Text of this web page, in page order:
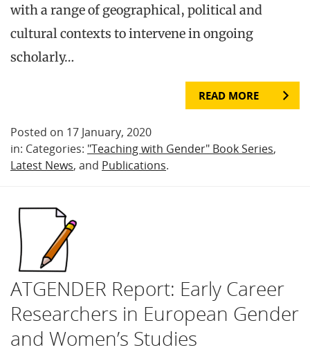
with a range of geographical, political and
cultural contexts to intervene in ongoing
scholarly…
READ MORE
Posted on 17 January, 2020
in: Categories: "Teaching with Gender" Book Series,
Latest News, and Publications.
ATGENDER Report: Early Career
Researchers in European Gender
and Women’s Studies